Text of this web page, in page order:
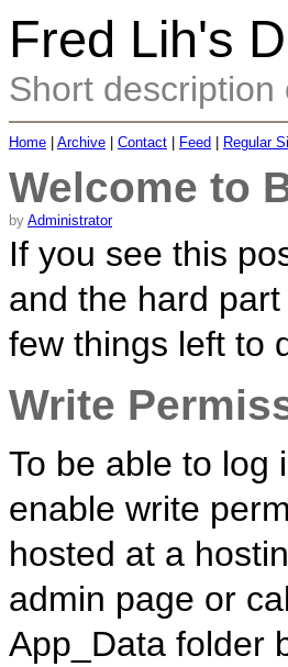
Fred Lih's
Short
Home Archive Contact Feed Regular
Welcome to
by Administrator
If you see this
and the hard
few things left to
Write
To be able to log
enable write
hosted at a
admin page or
App_Data folder